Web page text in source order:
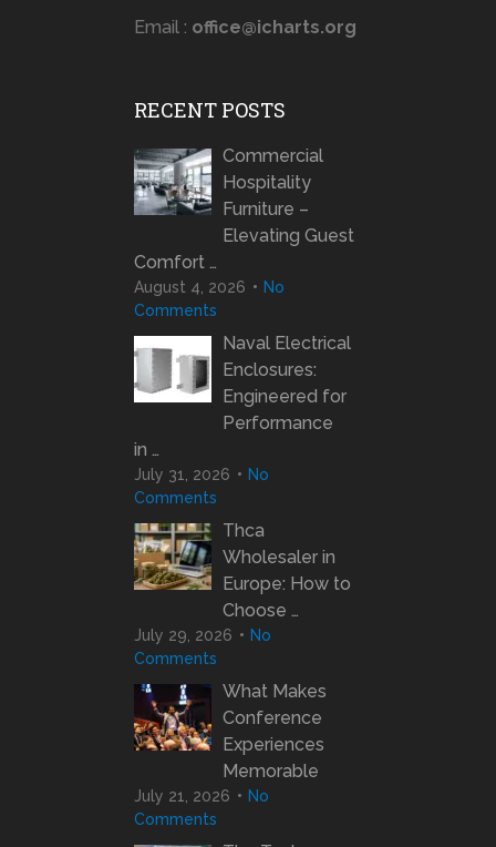
Email : office@icharts.org
RECENT POSTS
Commercial
Hospitality
Furniture –
Elevating Guest
Comfort …
August 4, 2026
No
Comments
Naval Electrical
Enclosures:
Engineered for
Performance
in …
July 31, 2026
No
Comments
Thca
Wholesaler in
Europe: How to
Choose …
July 29, 2026
No
Comments
What Makes
Conference
Experiences
Memorable
July 21, 2026
No
Comments